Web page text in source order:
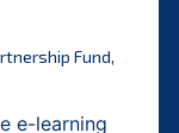
Fund,
e-learning